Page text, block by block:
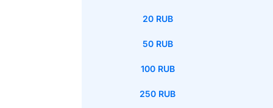
20 RUB
50 RUB
100 RUB
250 RUB